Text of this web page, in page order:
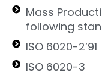
Mass
following
ISO 6020-2’91
ISO 6020-3